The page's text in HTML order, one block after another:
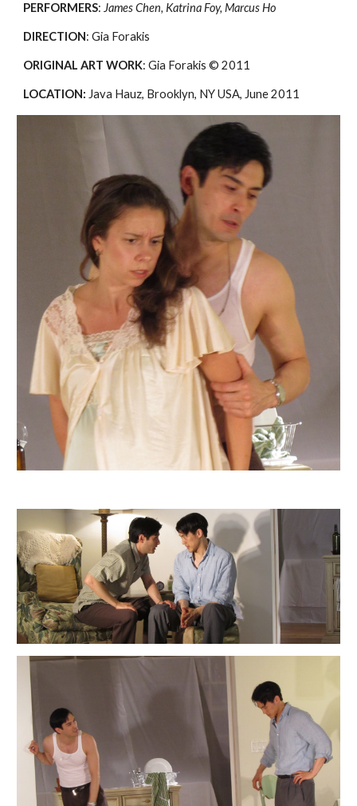
PERFORMERS: James Chen, Katrina Foy, Marcus Ho
DIRECTION: Gia Forakis
ORIGINAL ART WORK: Gia Forakis © 2011
LOCATION: Java Hauz, Brooklyn, NY USA, June 2011